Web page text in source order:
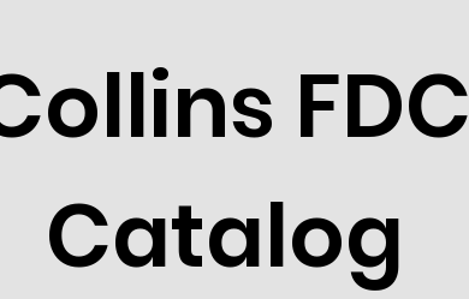
FDC
Catalog